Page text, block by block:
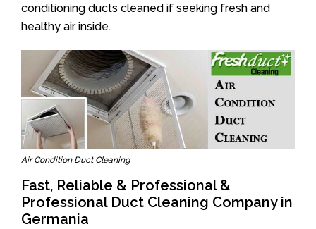
conditioning ducts cleaned if seeking fresh and
healthy air inside.
Air Condition Duct Cleaning
Fast, Reliable & Professional &
Professional Duct Cleaning Company in
Germania